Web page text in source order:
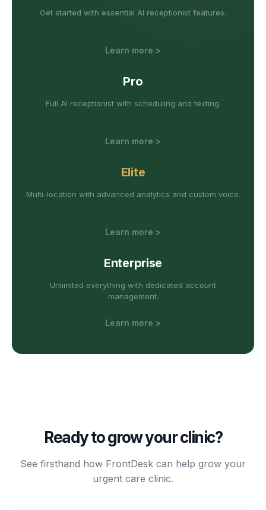
Get started with essential AI receptionist features.
Learn more >
Pro
Full AI receptionist with scheduling and texting.
Learn more >
Elite
Multi-location with advanced analytics and custom voice.
Learn more >
Enterprise
Unlimited everything with dedicated account
management.
Learn more >
Ready to grow yourclinic?
See firsthand how FrontDesk can help grow your
urgent care clinic.